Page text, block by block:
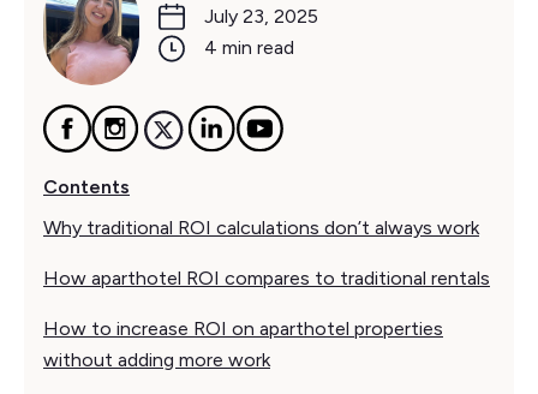
July 23, 2025
4 min read
Contents
Why traditional ROI calculations don’t always work
How aparthotel ROI compares to traditional rentals
How to increase ROI on aparthotel properties
without adding more work